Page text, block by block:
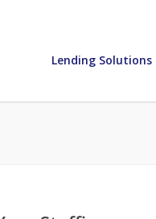
Lending Solutions